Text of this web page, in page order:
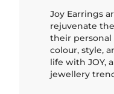
Joy Earrings
rejuvenate
their personal
colour, style,
life with JOY,
jewellery